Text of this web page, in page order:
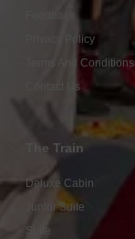
Privacy Policy
Terms And Conditions
Contact Us
The Train
Deluxe Cabin
Junior Suite
Suite